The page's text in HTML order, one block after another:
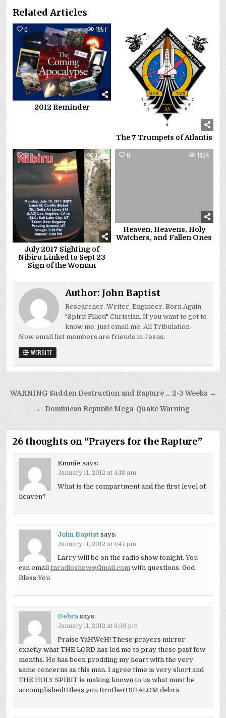
Related Articles
0 1957
2012 Reminder
The 7 Trumpets of Atlantis
0 1508
July 2017 Sighting of
Nibiru Linked to Sept 23
Sign of the Woman
0 1824
Heaven, Heavens, Holy
Watchers, and Fallen Ones
Author: John Baptist
Researcher. Writer. Engineer. Born Again
"Spirit Filled" Christian. If you want to get to
know me, just email me. All Tribulation-
Now email list members are friends in Jesus.
WEBSITE
Post
navigation
WARNING Sudden Destruction and Rapture … 2-3 Weeks →
← Dominican Republic Mega-Quake Warning
26 thoughts on “Prayers for the Rapture”
Emmie says:
January 11, 2012 at 4:18 am
What is the compartment and the first level of
heaven?
John Baptist says:
January 11, 2012 at 1:47 pm
Larry will be on the radio show tonight. You
can email tnradioshow@Gmail.comwith questions. God
Bless You
Debra says:
January 11, 2012 at 3:39 pm
Praise YaHWeH! These prayers mirror
exactly what THE LORD has led me to pray these past few
months. He has been prodding my heart with the very
same concerns as this man. I agree time is very short and
THE HOLY SPIRIT is making known to us what must be
accomplished! Bless you Brother! SHALOM debra